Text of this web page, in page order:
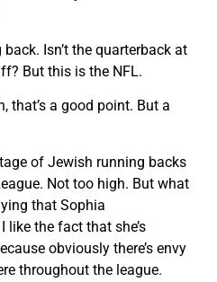
Isn’t the quarterback at
But this is the NFL.
that’s a good point. But a
of Jewish running backs
Not too high. But what
that Sophia
like the fact that she’s
obviously there’s envy
throughout the league.